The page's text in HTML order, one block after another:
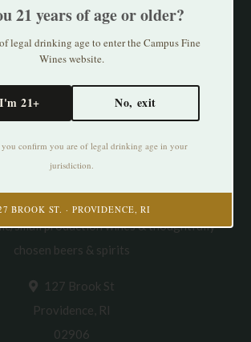
21 years of age or older?
legal drinking age to enter the Campus Fine
Wines website.
21+ No, exit
confirm you are of legal drinking age in your
jurisdiction.
BROOK ST. · PROVIDENCE, RI
small production wines & thoughtfully
chosen beers & spirits
127 Brook St
Providence, RI
02906